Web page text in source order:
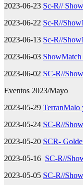
2023-06-23 Sc-R//
2023-06-22 Sc-R//
2023-06-13 Sc-R//
2023-06-03
2023-06-02 SC-R//
Eventos 2023/Mayo
2023-05-29 TerranMalo
2023-05-24 SC-R//
2023-05-20 SCR-
2023-05-16 SC-R//
2023-05-05 SC-R//